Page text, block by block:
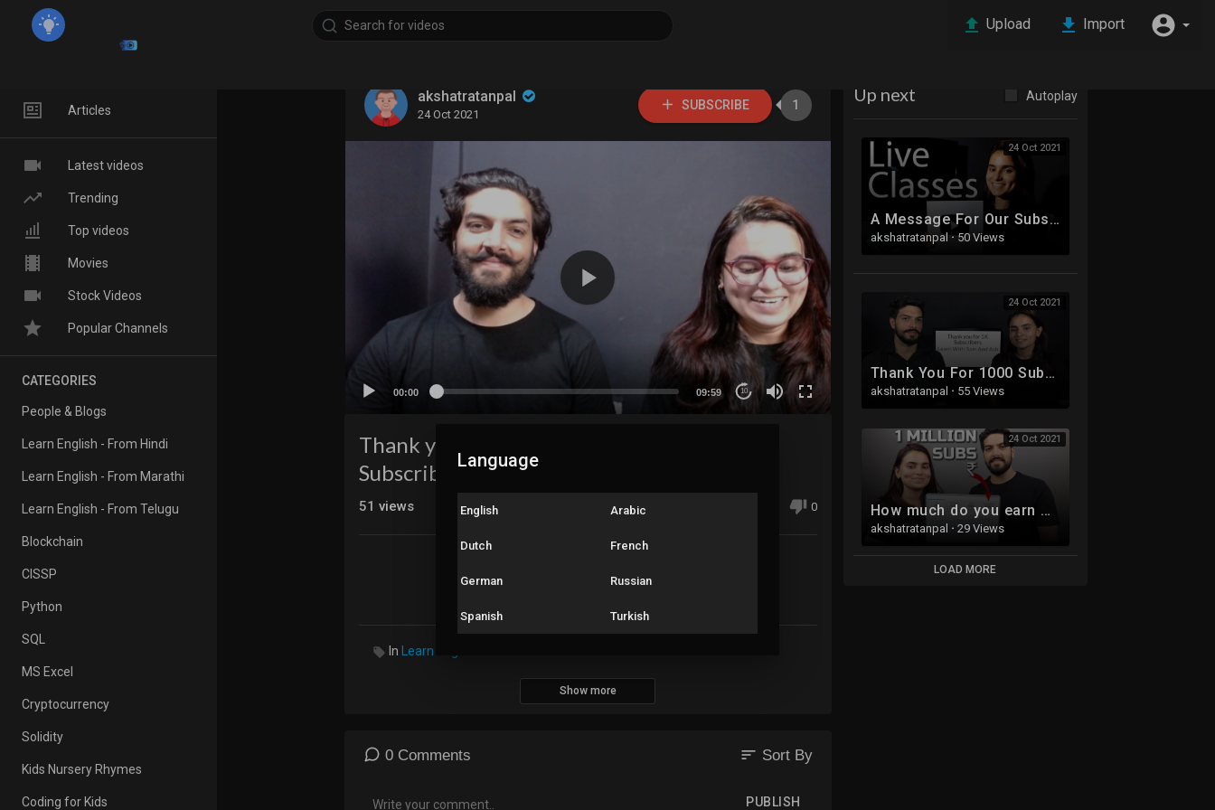
Upload Import
akshatratanpal
24 Oct 2021
SUBSCRIBE 1
00:00 09:59 10
Up next Autoplay
24 Oct 2021
A Message For Our Subscribers
akshatratanpal · 50 Views
24 Oct 2021
Thank You For 1000 Subscribers!!!!
akshatratanpal · 55 Views
24 Oct 2021
How much do you earn when you reach 1 Million Subscribers?
akshatratanpal · 29 Views
LOAD MORE
Thank you everyone for half a million
Subscribers!!!
0 0
51 views
In Learn English - From Hindi
Show more
0 Comments sort Sort By
PUBLISH
Articles
Latest videos
Trending
Top videos
Movies
Stock Videos
Popular Channels
CATEGORIES
People & Blogs
Learn English - From Hindi
Learn English - From Marathi
Learn English - From Telugu
Blockchain
CISSP
Python
SQL
MS Excel
Cryptocurrency
Solidity
Kids Nursery Rhymes
Coding for Kids
Language
English Arabic
Dutch French
German Russian
Spanish Turkish